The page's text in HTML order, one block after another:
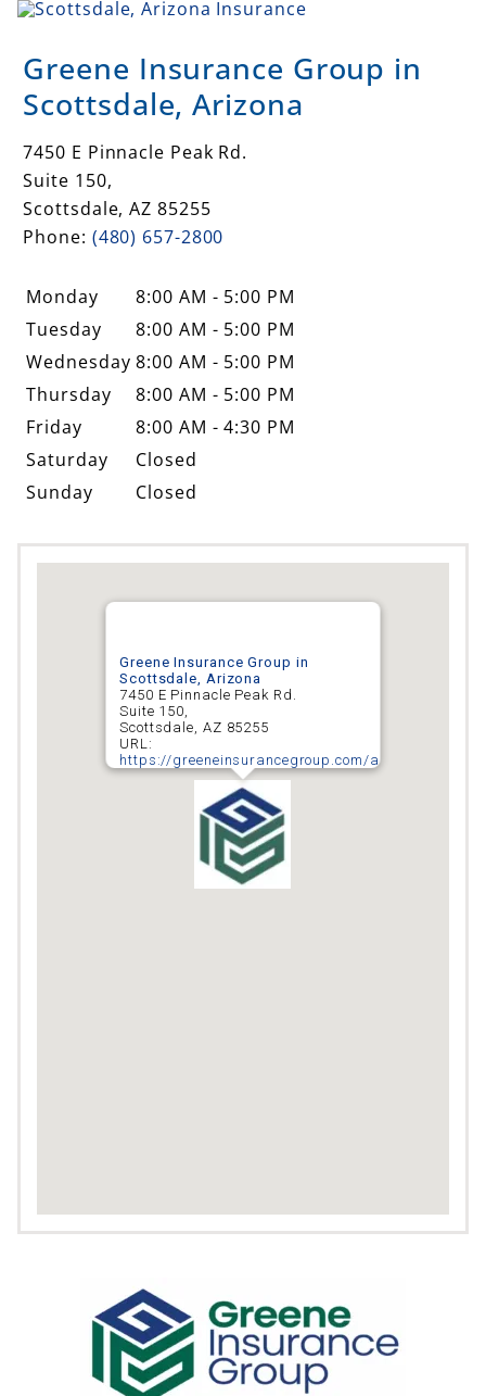
Greene Insurance Group in
Scottsdale, Arizona
7450 E Pinnacle Peak Rd.
Scottsdale,AZ 85255
Phone:(480) 657-2800
Monday
8:00 AM - 5:00 PM
Tuesday
Wednesday
Thursday
Friday
Saturday
Sunday
Closed
Suite 150,
Scottsdale, AZ 85255
URL:
https://greeneinsurancegroup.com/arizona/